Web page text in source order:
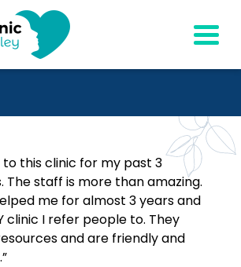
to this clinic for my past 3
The staff is more than amazing.
me for almost 3 years and
clinic I refer people to. They
and are friendly and